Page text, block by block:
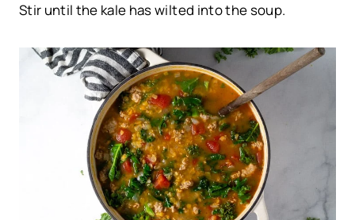
Stir until the kale has wilted into the soup.